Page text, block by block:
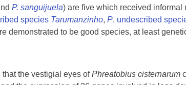
P. sanguijuela) are five which received
species Tarumanzinho, P. undescribed
demonstrated to be good species, at least
the vestigial eyes ofPhreatobius cisternarum